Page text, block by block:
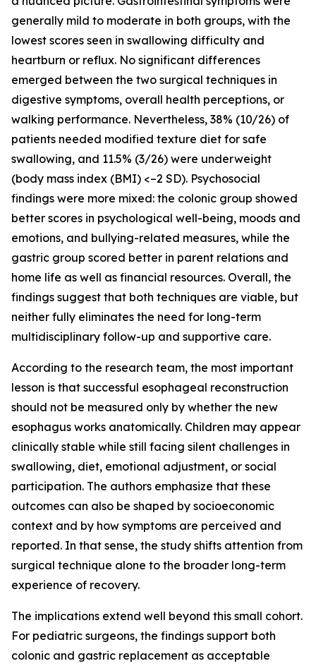
generally mild to moderate in both groups, with the
lowest scores seen in swallowing difficulty and
heartburn or reflux. No significant differences
emerged between the two surgical techniques in
digestive symptoms, overall health perceptions, or
walking performance. Nevertheless, 38% (10/26) of
patients needed modified texture diet for safe
swallowing, and 11.5% (3/26) were underweight
(body mass index (BMI) <–2 SD). Psychosocial
findings were more mixed: the colonic group showed
better scores in psychological well-being, moods and
emotions, and bullying-related measures, while the
gastric group scored better in parent relations and
home life as well as financial resources. Overall, the
findings suggest that both techniques are viable, but
neither fully eliminates the need for long-term
multidisciplinary follow-up and supportive care.
According to the research team, the most important
lesson is that successful esophageal reconstruction
should not be measured only by whether the new
esophagus works anatomically. Children may appear
clinically stable while still facing silent challenges in
swallowing, diet, emotional adjustment, or social
participation. The authors emphasize that these
outcomes can also be shaped by socioeconomic
context and by how symptoms are perceived and
reported. In that sense, the study shifts attention from
surgical technique alone to the broader long-term
experience of recovery.
The implications extend well beyond this small cohort.
For pediatric surgeons, the findings support both
colonic and gastric replacement as acceptable